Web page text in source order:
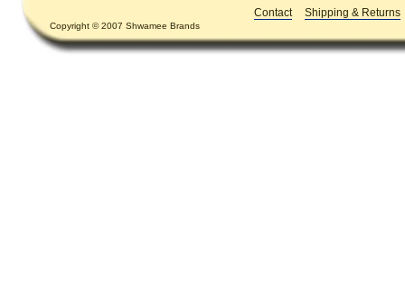
Contact Shipping & Returns
Copyright © 2007 Shwamee Brands